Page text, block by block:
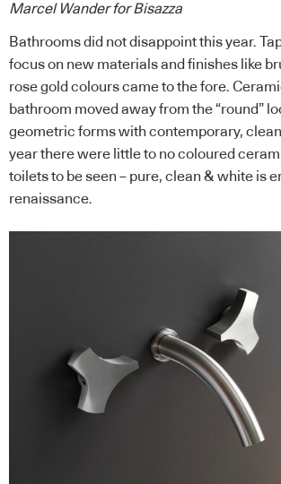
Marcel Wander for Bisazza
Bathrooms did not disappoint this year.
focus on new materials and finishes like
rose gold colours came to the fore.
bathroom moved away from the “round”
geometric forms with contemporary,
year there were little to no coloured
toilets to be seen – pure, clean & white is
renaissance.